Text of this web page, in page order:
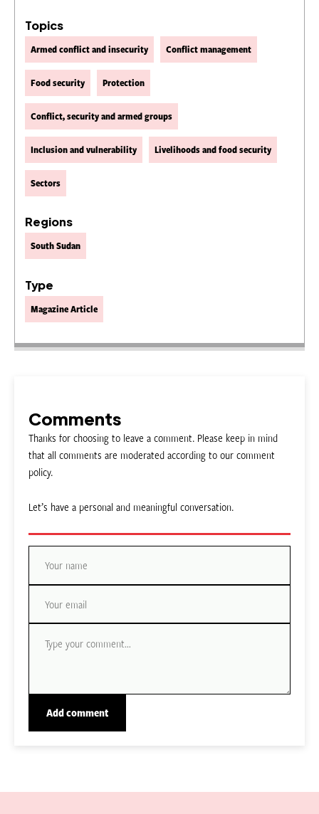
Topics
Armed conflict and insecurity Conflict management
Food security Protection
Conflict, security and armed groups
Inclusion and vulnerability Livelihoods and food security
Sectors
Regions
South Sudan
Type
Magazine Article
Comments
Thanks for choosing to leave a comment. Please keep in mind
that all comments are moderated according to our comment
policy.
Let’s have a personal and meaningful conversation.